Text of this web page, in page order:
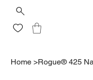
Home >Rogue® 425